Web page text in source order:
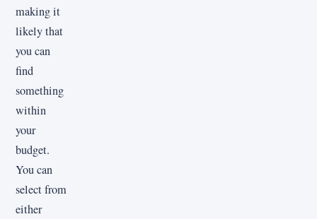
making it
likely that
you can
find
something
within
your
budget.
You can
select from
either